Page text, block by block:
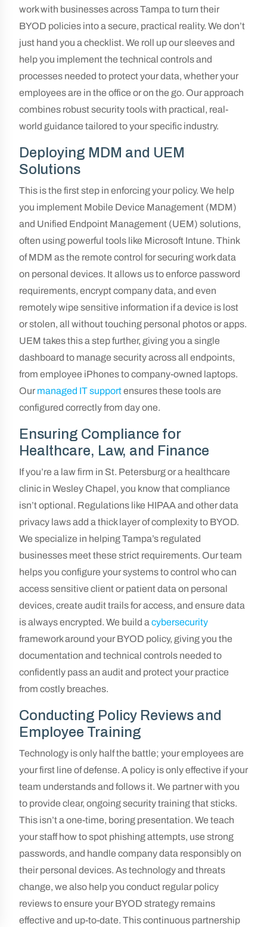
work with businesses across Tampa to turn their
BYOD policies into a secure, practical reality. We don’t
just hand you a checklist. We roll up our sleeves and
help you implement the technical controls and
processes needed to protect your data, whether your
employees are in the office or on the go. Our approach
combines robust security tools with practical, real-
world guidance tailored to your specific industry.
Deploying MDM and UEM
Solutions
This is the first step in enforcing your policy. We help
you implement Mobile Device Management (MDM)
and Unified Endpoint Management (UEM) solutions,
often using powerful tools like Microsoft Intune. Think
of MDM as the remote control for securing work data
on personal devices. It allows us to enforce password
requirements, encrypt company data, and even
remotely wipe sensitive information if a device is lost
or stolen, all without touching personal photos or apps.
UEM takes this a step further, giving you a single
dashboard to manage security across all endpoints,
from employee iPhones to company-owned laptops.
Our managed IT supportensures these tools are
configured correctly from day one.
Ensuring Compliance for
Healthcare, Law, and Finance
If you’re a law firm in St. Petersburg or a healthcare
clinic in Wesley Chapel, you know that compliance
isn’t optional. Regulations like HIPAA and other data
privacy laws add a thick layer of complexity to BYOD.
We specialize in helping Tampa’s regulated
businesses meet these strict requirements. Our team
helps you configure your systems to control who can
access sensitive client or patient data on personal
devices, create audit trails for access, and ensure data
is always encrypted. We build a cybersecurity
framework around your BYOD policy, giving you the
documentation and technical controls needed to
confidently pass an audit and protect your practice
from costly breaches.
Conducting Policy Reviews and
Employee Training
Technology is only half the battle; your employees are
your first line of defense. A policy is only effective if your
team understands and follows it. We partner with you
to provide clear, ongoing security training that sticks.
This isn’t a one-time, boring presentation. We teach
your staff how to spot phishing attempts, use strong
passwords, and handle company data responsibly on
their personal devices. As technology and threats
change, we also help you conduct regular policy
reviews to ensure your BYOD strategy remains
effective and up-to-date. This continuous partnership